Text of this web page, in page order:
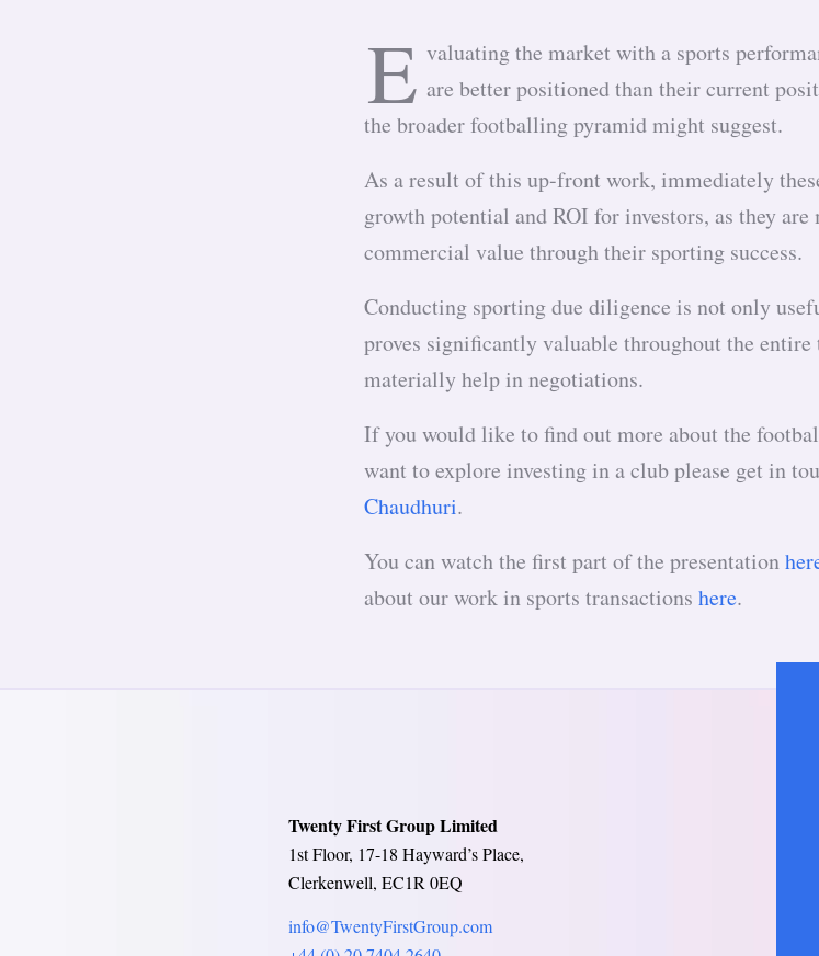
E valuating the market with a sports
are better positioned than their current
the broader footballing pyramid might suggest.
As a result of this up-front work, immediately
growth potential and ROI for investors, as they
commercial value through their sporting success.
Conducting sporting due diligence is not only
proves significantly valuable throughout the entire
materially help in negotiations.
If you would like to find out more about the
want to explore investing in a club please get in
Chaudhuri.
You can watch the first part of the presentation
about our work in sports transactionshere.
Twenty First Group Limited
1st Floor, 17-18 Hayward’s Place,
Clerkenwell, EC1R 0EQ
info@TwentyFirstGroup.com